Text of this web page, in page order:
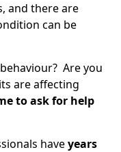
and there are
can be
Are you
are affecting
to ask for help
haveyears